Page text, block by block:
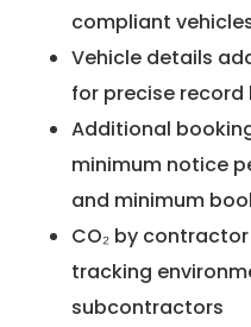
compliant
Vehicle details
for precise record
Additional
minimum notice
and minimum
CO₂ by
tracking
subcontractors